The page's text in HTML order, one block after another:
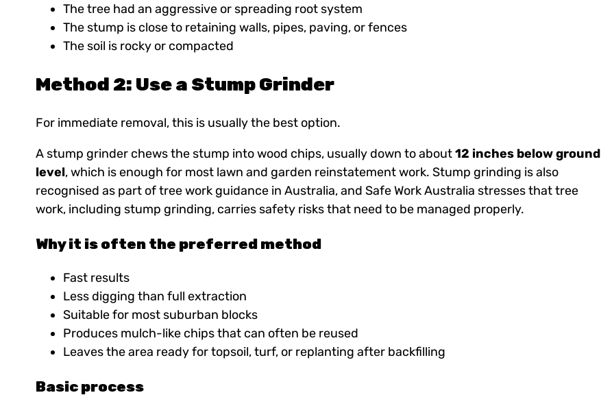
The tree had an aggressive or spreading root system
The stump is close to retaining walls, pipes, paving, or fences
The soil is rocky or compacted
Method 2: Use a Stump Grinder
For immediate removal, this is usually the best option.
A stump grinder chews the stump into wood chips, usually down to about12 inches below ground
level, which is enough for most lawn and garden reinstatement work. Stump grinding is also
recognised as part of tree work guidance in Australia, and Safe Work Australia stresses that tree
work, including stump grinding, carries safety risks that need to be managed properly.
Why it is often the preferred method
Fast results
Less digging than full extraction
Suitable for most suburban blocks
Produces mulch-like chips that can often be reused
Leaves the area ready for topsoil, turf, or replanting after backfilling
Basic process